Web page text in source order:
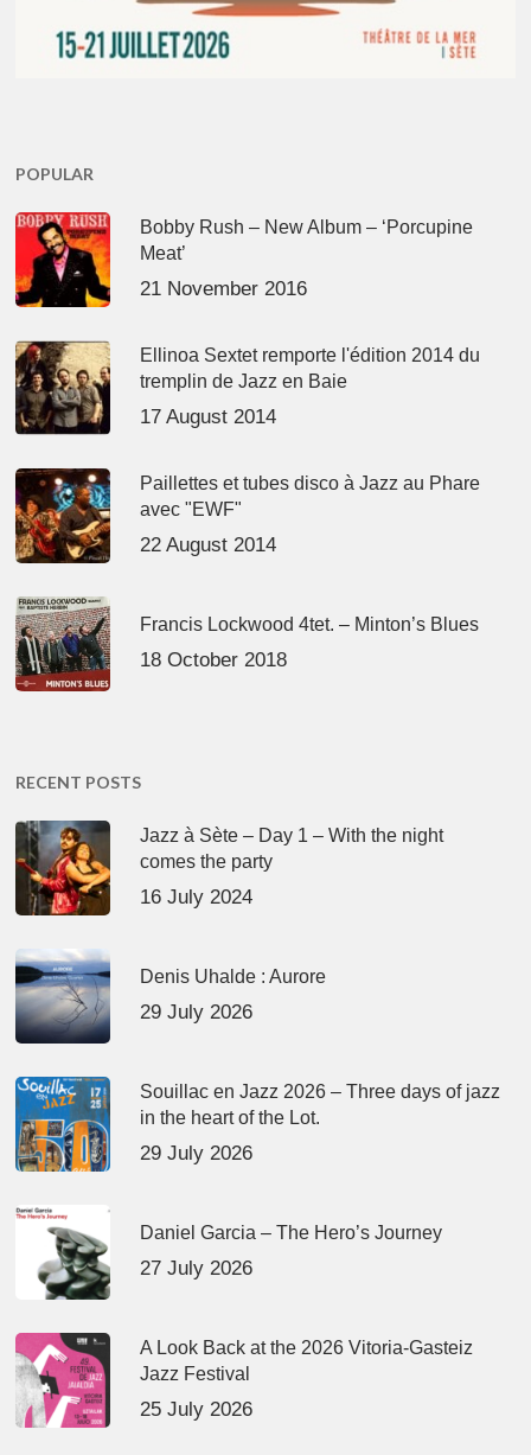
POPULAR
Bobby Rush – New Album – ‘Porcupine
Meat’
21 November 2016
Ellinoa Sextet remporte l'édition 2014 du
tremplin de Jazz en Baie
17 August 2014
Paillettes et tubes disco à Jazz au Phare
avec "EWF"
22 August 2014
Francis Lockwood 4tet. – Minton’s Blues
18 October 2018
RECENT POSTS
Jazz à Sète – Day 1 – With the night
comes the party
16 July 2024
Denis Uhalde : Aurore
29 July 2026
Souillac en Jazz 2026 – Three days of jazz
in the heart of the Lot.
29 July 2026
Daniel Garcia – The Hero’s Journey
27 July 2026
A Look Back at the 2026 Vitoria-Gasteiz
Jazz Festival
25 July 2026